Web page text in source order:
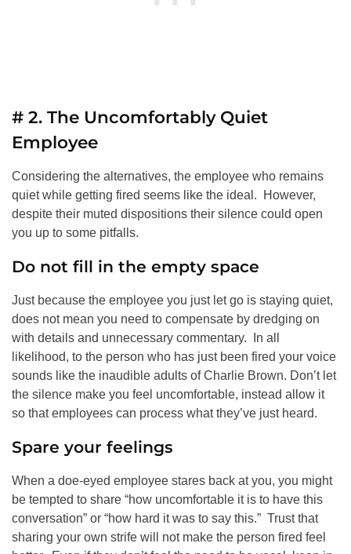
# 2. The Uncomfortably Quiet
Employee
Considering the alternatives, the employee who remains
quiet while getting fired seems like the ideal. However,
despite their muted dispositions their silence could open
you up to some pitfalls.
Do not fill in the empty space
Just because the employee you just let go is staying quiet,
does not mean you need to compensate by dredging on
with details and unnecessary commentary. In all
likelihood, to the person who has just been fired your voice
sounds like the inaudible adults of Charlie Brown. Don’t let
the silence make you feel uncomfortable, instead allow it
so that employees can process what they’ve just heard.
Spare your feelings
When a doe-eyed employee stares back at you, you might
be tempted to share “how uncomfortable it is to have this
conversation” or “how hard it was to say this.” Trust that
sharing your own strife will not make the person fired feel